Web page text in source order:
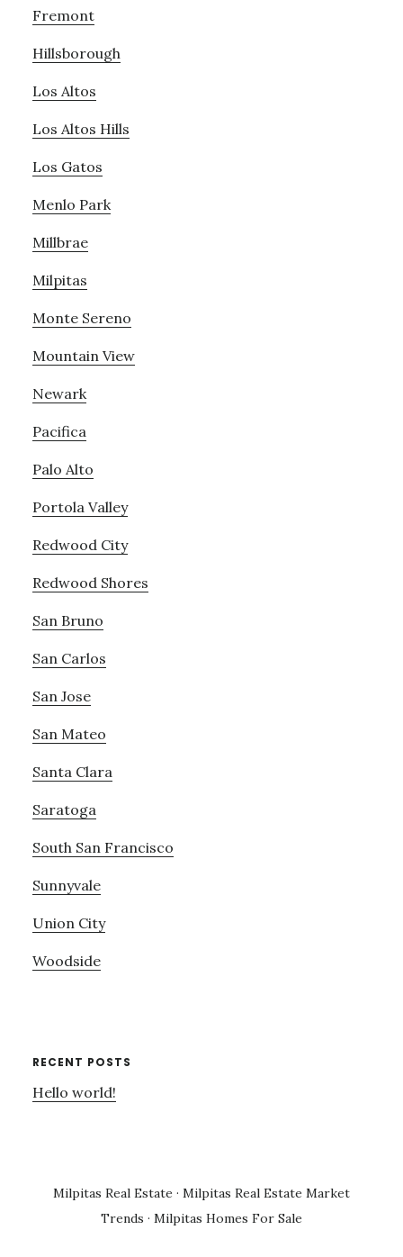
Fremont
Hillsborough
Los Altos
Los Altos Hills
Los Gatos
Menlo Park
Millbrae
Milpitas
Monte Sereno
Mountain View
Newark
Pacifica
Palo Alto
Portola Valley
Redwood City
Redwood Shores
San Bruno
San Carlos
San Jose
San Mateo
Santa Clara
Saratoga
South San Francisco
Sunnyvale
Union City
Woodside
RECENT POSTS
Hello world!
Milpitas Real Estate · Milpitas Real Estate Market
Trends · Milpitas Homes For Sale